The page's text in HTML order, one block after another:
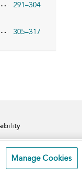
291–304
305–317
Manage Cookies